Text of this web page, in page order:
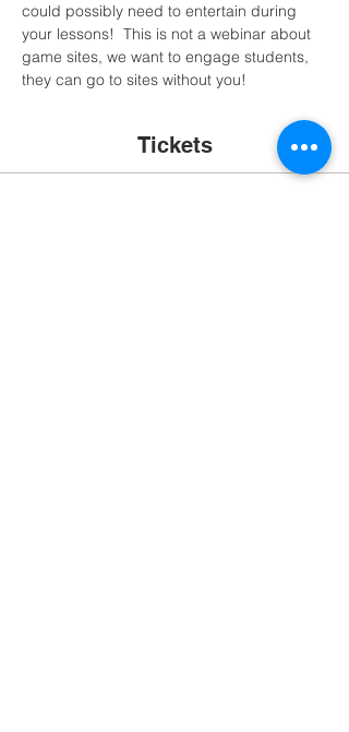
could possibly need to entertain during
your lessons!  This is not a webinar about
game sites, we want to engage students,
they can go to sites without you!
Tickets